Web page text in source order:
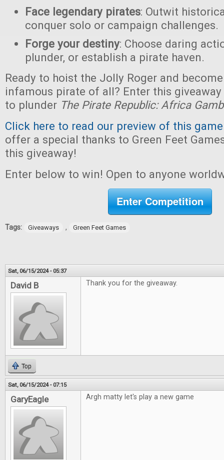
Face legendary pirates: Outwit
conquer solo or campaign challenges.
Forge your destiny: Choose daring
plunder, or establish a pirate haven.
Ready to hoist the Jolly Roger and
infamous pirate of all? Enter this
to plunder The Pirate Republic: Africa
Click here to read our preview of this game
offer a special thanks to Green Feet
this giveaway!
Enter below to win! Open to anyone
Enter Competition
Tags: Giveaways , Green Feet Games
Sat, 06/15/2024 - 05:37
David B Thank you for the giveaway.
Top
Sat, 06/15/2024 - 07:15
GaryEagle Argh matty let's play a new game